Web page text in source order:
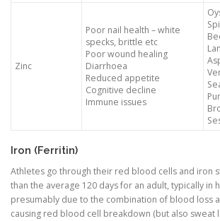
Zinc
Poor nail health – white
specks, brittle etc
Poor wound healing
Diarrhoea
Reduced appetite
Cognitive decline
Immune issues
Iron (Ferritin)
Athletes go through their red blood cells and iron
than the average 120 days for an adult, typically in
presumably due to the combination of blood loss
causing red blood cell breakdown (but also sweat